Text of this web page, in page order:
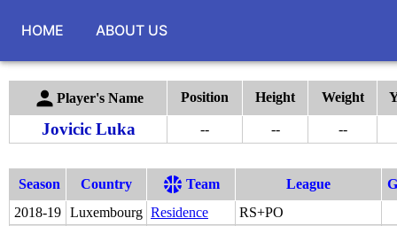
HOME ABOUT US
Player's Name Position Height Weight
Jovicic Luka -- -- --
Season Country Team League
2018-19 Luxembourg Residence
RS+PO